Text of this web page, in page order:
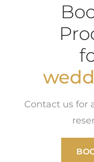
Contact us for